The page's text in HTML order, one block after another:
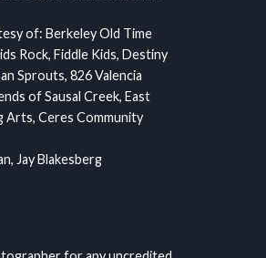
of: Berkeley Old Time
Rock, Fiddle Kids, Destiny
Sprouts, 826 Valencia
of Sausal Creek, East
Ceres Community
Jay Blakesberg